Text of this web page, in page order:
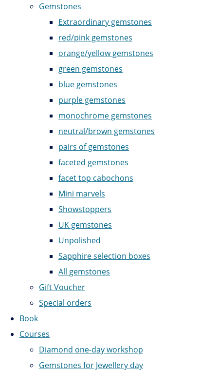
Gemstones
Extraordinary gemstones
red/pink gemstones
orange/yellow gemstones
green gemstones
blue gemstones
purple gemstones
monochrome gemstones
neutral/brown gemstones
pairs of gemstones
faceted gemstones
facet top cabochons
Mini marvels
Showstoppers
UK gemstones
Unpolished
Sapphire selection boxes
All gemstones
Gift Voucher
Special orders
Book
Courses
Diamond one-day workshop
Gemstones for Jewellery day